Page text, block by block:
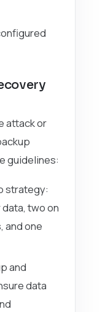
attack or
guidelines:
strategy:
two on
and one
and
data